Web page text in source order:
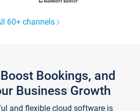
60+ channels
Bookings, and
Business Growth
and flexible cloud software is